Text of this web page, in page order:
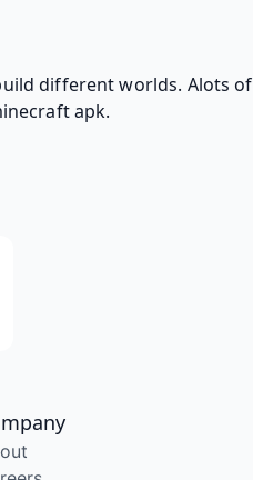
different worlds. Alots of
apk.